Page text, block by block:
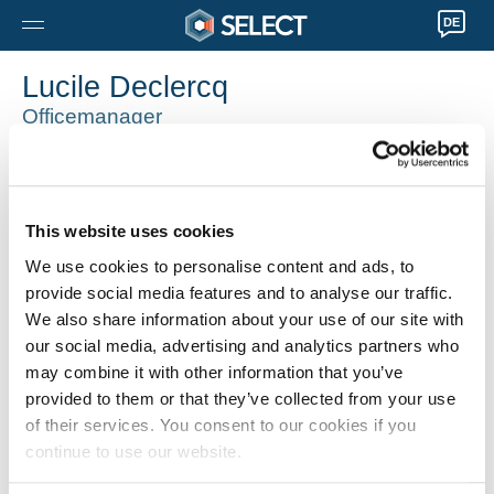
This website uses cookies
We use cookies to personalise content and ads, to
provide social media features and to analyse our traffic.
We also share information about your use of our site with
our social media, advertising and analytics partners who
may combine it with other information that you’ve
provided to them or that they’ve collected from your use
of their services. You consent to our cookies if you
continue to use our website.
DE
Lucile Declercq
Officemanager
lucile.declercq@selecthr.be